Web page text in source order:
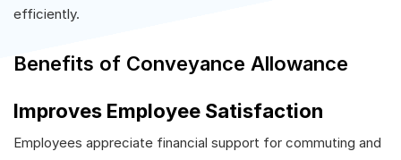
efficiently.
Benefits of Conveyance Allowance
Improves Employee Satisfaction
Employees appreciate financial support for commuting and